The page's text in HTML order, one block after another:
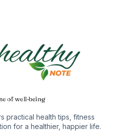
of well-being
practical health tips, fitness
for a healthier, happier life.